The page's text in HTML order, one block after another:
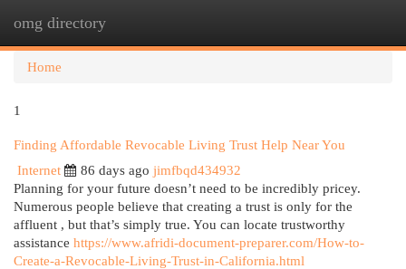
omg directory
Home
1
Finding Affordable Revocable Living Trust Help Near You
Internet
86 days ago jimfbqd434932
Planning for your future doesn’t need to be incredibly pricey.
Numerous people believe that creating a trust is only for the
affluent , but that’s simply true. You can locate trustworthy
assistance https://www.afridi-document-preparer.com/How-to-
Create-a-Revocable-Living-Trust-in-California.html